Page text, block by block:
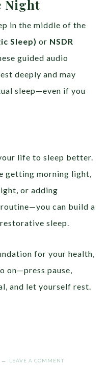
Night
in the middle of the
Sleep) or NSDR
guided audio
deeply and may
sleep—even if you
life to sleep better.
getting morning light,
or adding
can build a
sleep.
for your health,
on—press pause,
and let yourself rest.
LEAVE A COMMENT